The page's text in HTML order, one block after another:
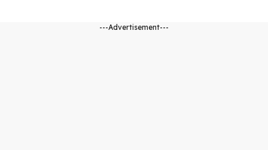
---Advertisement---